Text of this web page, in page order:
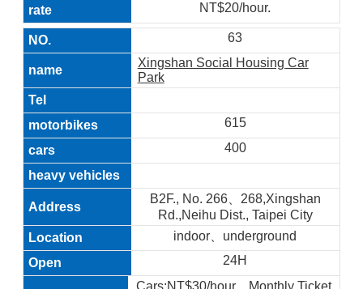
NT$20/hour.
63
Xingshan Social Housing Car
Park
615
400
B2F., No. 266、268,Xingshan
Rd.,Neihu Dist., Taipei City
indoor、underground
24H
Cars:NT$30/hour，Monthly Ticket